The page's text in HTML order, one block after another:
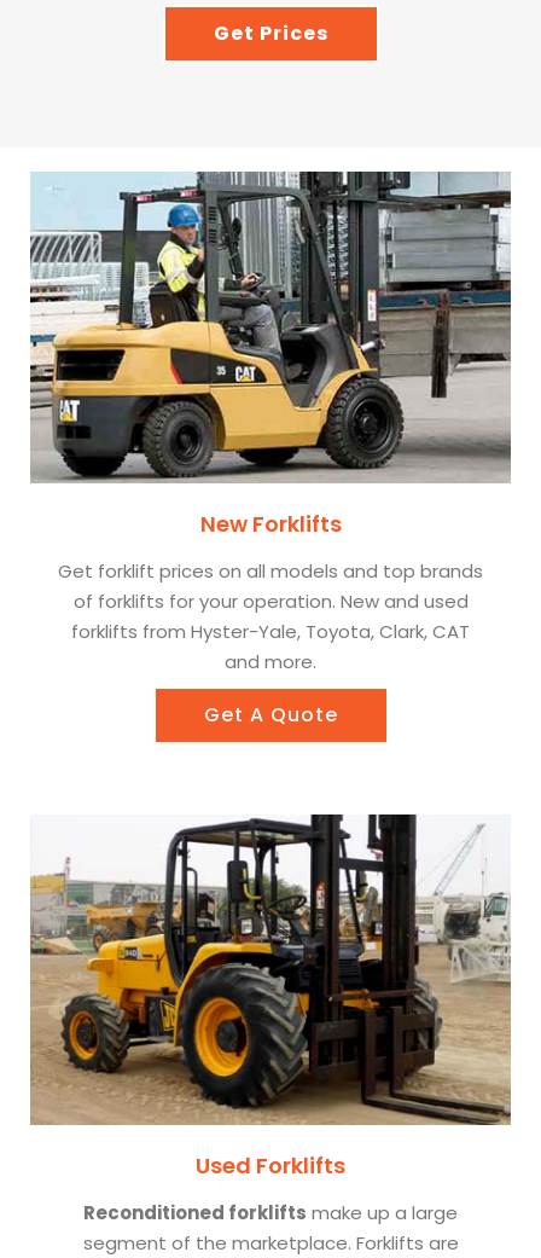
Get Prices
New Forklifts
Get forklift prices on all models and top brands
of forklifts for your operation. New and used
forklifts from Hyster-Yale, Toyota, Clark, CAT
and more.
Get A Quote
Used Forklifts
Reconditioned forklifts make up a large
segment of the marketplace. Forklifts are